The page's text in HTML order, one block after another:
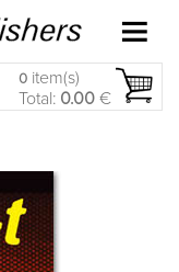
0 item(s)
Total: 0.00 €